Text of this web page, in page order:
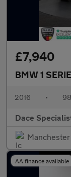
£7,940
BMW 1
2016 •
Dace
Manchester
AA finance available